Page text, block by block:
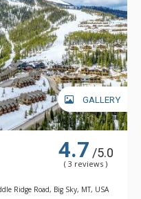
GALLERY
4.7 /5.0
( 3 reviews )
Ridge Road, Big Sky, MT, USA